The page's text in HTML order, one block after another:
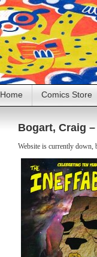
Home Comics Store
Bogart, Craig
Website is currently down,